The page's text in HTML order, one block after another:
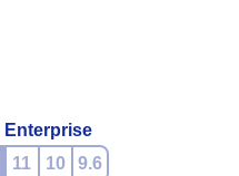
Enterprise
11 10 9.6